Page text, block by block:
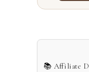
📚 Affiliate